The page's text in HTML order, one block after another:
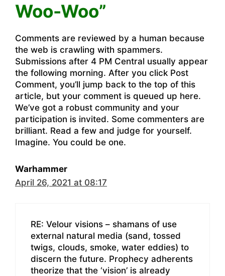
Woo-Woo”
Comments are reviewed by a human because
the web is crawling with spammers.
Submissions after 4 PM Central usually appear
the following morning. After you click Post
Comment, you’ll jump back to the top of this
article, but your comment is queued up here.
We’ve got a robust community and your
participation is invited. Some commenters are
brilliant. Read a few and judge for yourself.
Imagine. You could be one.
Warhammer
April 26, 2021 at 08:17
RE: Velour visions – shamans of use
external natural media (sand, tossed
twigs, clouds, smoke, water eddies) to
discern the future. Prophecy adherents
theorize that the ‘vision’ is already